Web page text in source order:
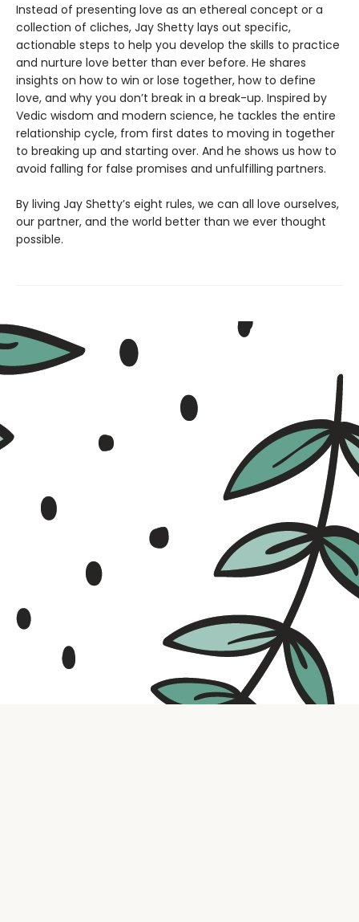
Instead of presenting love as an ethereal concept or a
collection of cliches, Jay Shetty lays out specific,
actionable steps to help you develop the skills to practice
and nurture love better than ever before. He shares
insights on how to win or lose together, how to define
love, and why you don’t break in a break-up. Inspired by
Vedic wisdom and modern science, he tackles the entire
relationship cycle, from first dates to moving in together
to breaking up and starting over. And he shows us how to
avoid falling for false promises and unfulfilling partners.
By living Jay Shetty’s eight rules, we can all love ourselves,
our partner, and the world better than we ever thought
possible.